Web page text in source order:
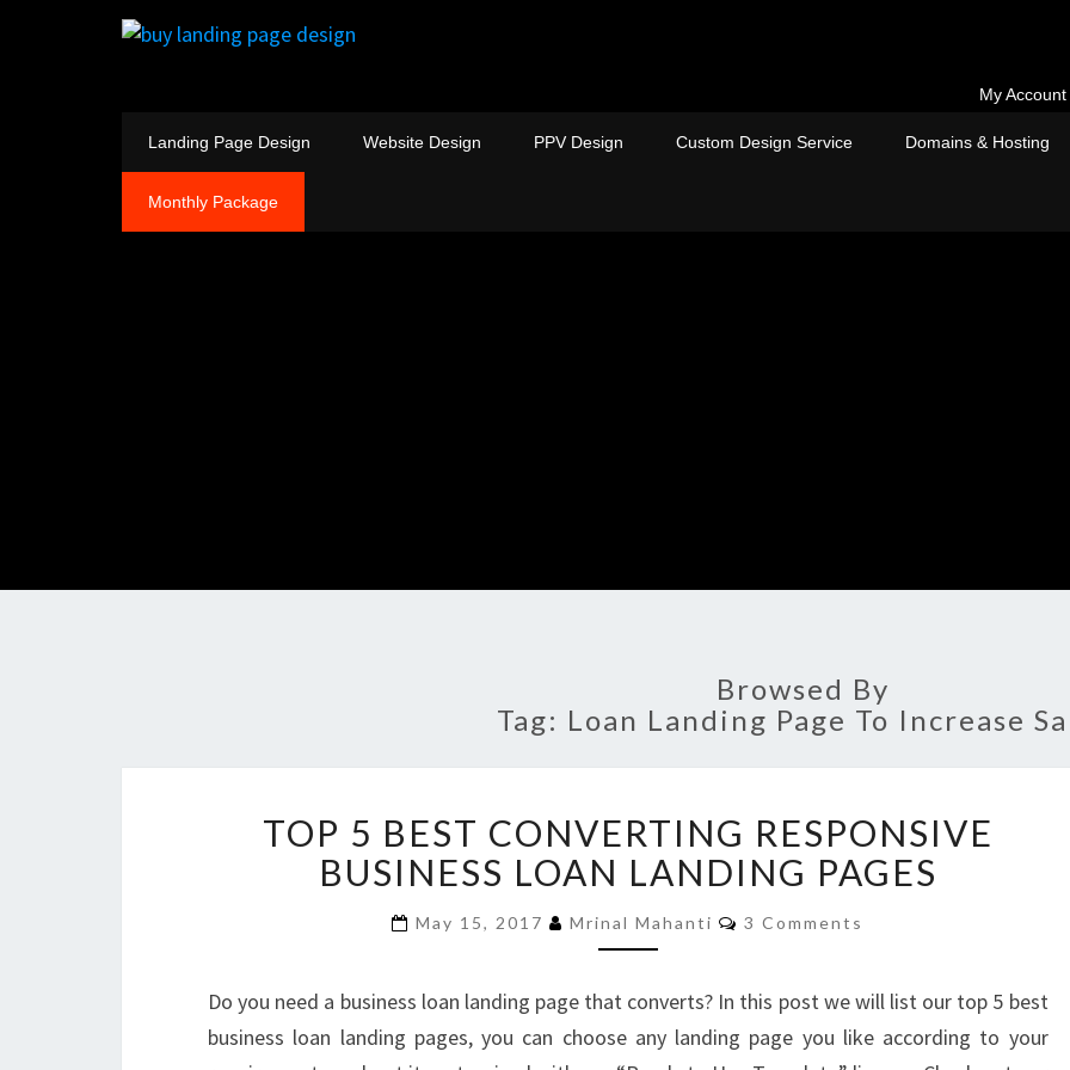
My Account
Landing Page Design Website Design PPV Design Custom Design Service Domains & Hosting
Monthly Package
Browsed By
Tag: Loan Landing Page To Increase
5
BEST
CONVERTING
RESPONSIVE
BUSINESS
LANDING
PAGES
TOP 5 BEST CONVERTING RESPONSIVE
BUSINESS LOAN LANDING PAGES
May 15, 2017 Mrinal Mahanti Comments
3 Comments
Do you need a business loan landing page that converts? In this post we will list our top 5 best
business loan landing pages, you can choose any landing page you like according to your